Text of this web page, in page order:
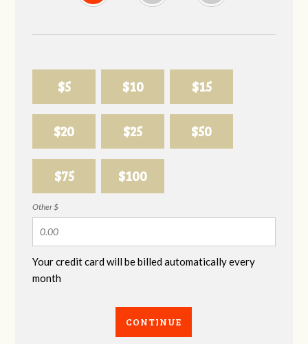
$5 $10 $15
$20 $25 $50
$75 $100
Other $
Your credit card will be billed automatically every
month
CONTINUE